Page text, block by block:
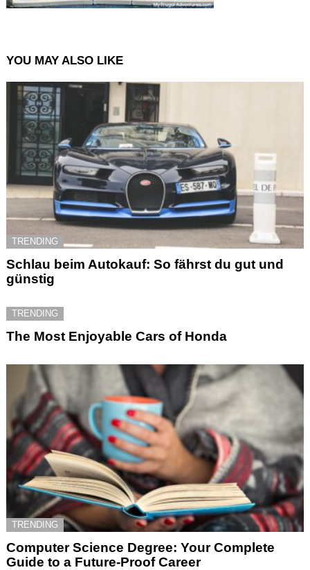
YOU MAY ALSO LIKE
TRENDING
Schlau beim Autokauf: So fährst du gut und
günstig
TRENDING
The Most Enjoyable Cars of Honda
TRENDING
Computer Science Degree: Your Complete
Guide to a Future-Proof Career